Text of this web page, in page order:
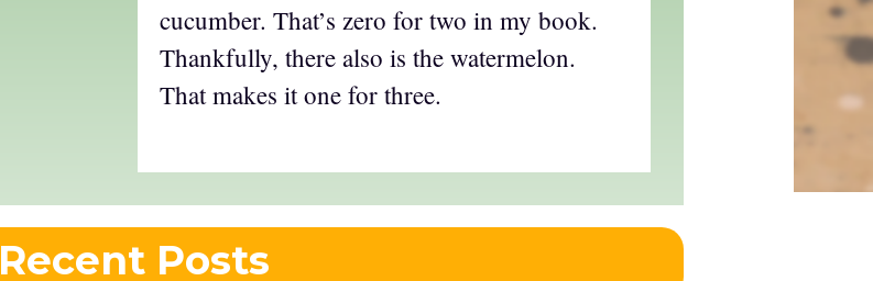
cucumber. That’s zero for two in my book.
Thankfully, there also is the watermelon.
That makes it one for three.
Recent Posts